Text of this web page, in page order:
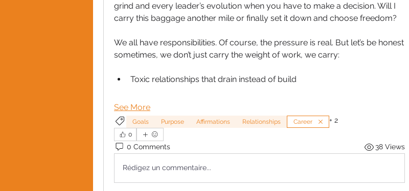
grind and every leader’s evolution when you have to make a decision. Will I
carry this baggage another mile or finally set it down and choose freedom?
We all have responsibilities. Of course, the pressure is real. But let’s be honest
sometimes, we don’t just carry the weight of work, we carry:
Toxic relationships that drain instead of build
See More
Goals Purpose Affirmations Relationships Career + 2
0
0 Comments 38 Views
Rédigez un commentaire...